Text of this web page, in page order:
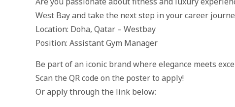
West Bay and take the next step in your career
Location: Doha, Qatar – Westbay
Position: Assistant Gym Manager
Be part of an iconic brand where elegance meets
Scan the QR code on the poster to apply!
Or apply through the link below: